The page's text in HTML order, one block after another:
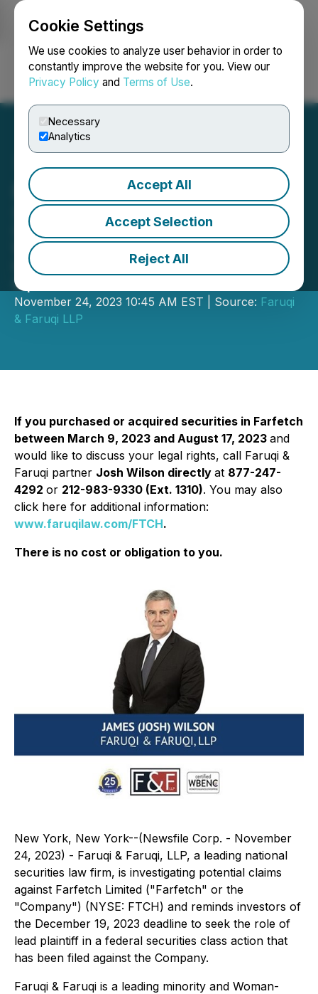
Cookie Settings
We use cookies to analyze user behavior in order to
constantly improve the website for you. View our
Privacy Policy and Terms of Use.
Necessary
Analytics
Accept All
Accept Selection
Reject All
Login Search Français
Farfetch Shareholder Alert
Securities Litigation Partner James
(Josh) Wilson Encourages Investors
Who Suffered Losses In Farfetch To
Contact Him Directly To Discuss Their
Options
November 24, 2023 10:45 AM EST | Source: Faruqi
& Faruqi LLP
If you purchased or acquired securities in Farfetch
between March 9, 2023 and August 17, 2023 and
would like to discuss your legal rights, call Faruqi &
Faruqi partner Josh Wilson directly at 877-247-
4292 or 212-983-9330 (Ext. 1310). You may also
click here for additional information:
www.faruqilaw.com/FTCH.
There is no cost or obligation to you.
New York, New York--(Newsfile Corp. - November
24, 2023) - Faruqi & Faruqi, LLP, a leading national
securities law firm, is investigating potential claims
against Farfetch Limited ("Farfetch" or the
"Company") (NYSE: FTCH) and reminds investors of
the December 19, 2023 deadline to seek the role of
lead plaintiff in a federal securities class action that
has been filed against the Company.
Faruqi & Faruqi is a leading minority and Woman-